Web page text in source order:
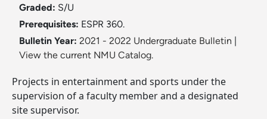
Graded: S/U
Prerequisites: ESPR 360.
Bulletin Year: 2021 - 2022 Undergraduate Bulletin
View the current NMU Catalog.
Projects in entertainment and sports under the
supervision of a faculty member and a designated
site supervisor.